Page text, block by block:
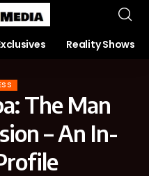
Reality Shows
The Man
– An In-